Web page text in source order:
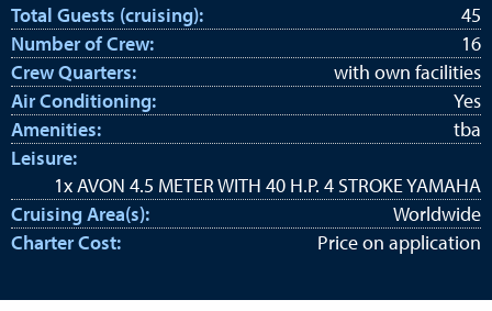
Total Guests (cruising):
45
Number of Crew:
16
Crew Quarters:
with own facilities
Air Conditioning:
Yes
Amenities:
tba
Leisure:
1x AVON 4.5 METER WITH 40 H.P. 4 STROKE YAMAHA
Cruising Area(s):
Worldwide
Charter Cost:
Price on application